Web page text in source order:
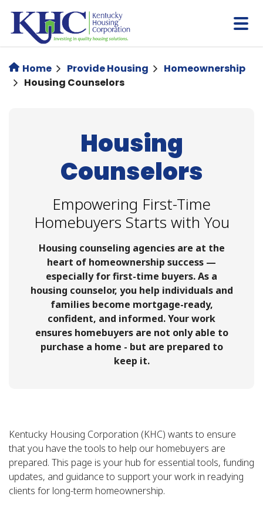
main
content
Home Provide Housing
Homeownership
Housing Counselors
Housing
Counselors
Empowering First-Time
Homebuyers Starts with You
Housing counseling agencies are at the
heart of homeownership success —
especially for first-time buyers. As a
housing counselor, you help individuals and
families become mortgage-ready,
confident, and informed. Your work
ensures homebuyers are not only able to
purchase a home - but are prepared to
keep it.
Kentucky Housing Corporation (KHC) wants to ensure
that you have the tools to help our homebuyers are
prepared. This page is your hub for essential tools, funding
updates, and guidance to support your work in readying
clients for long-term homeownership.